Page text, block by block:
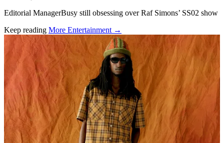
Editorial ManagerBusy still obsessing over Raf Simons’ SS02 show
Keep reading More Entertainment →
Related stories